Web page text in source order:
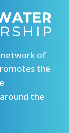
network of
the
the